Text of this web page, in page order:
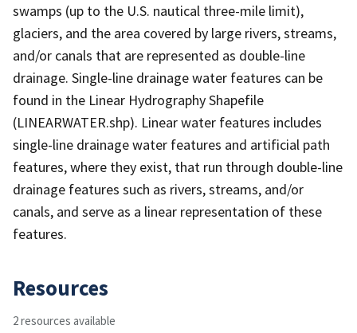
swamps (up to the U.S. nautical three-mile limit),
glaciers, and the area covered by large rivers, streams,
and/or canals that are represented as double-line
drainage. Single-line drainage water features can be
found in the Linear Hydrography Shapefile
(LINEARWATER.shp). Linear water features includes
single-line drainage water features and artificial path
features, where they exist, that run through double-line
drainage features such as rivers, streams, and/or
canals, and serve as a linear representation of these
features.
Resources
2 resources available